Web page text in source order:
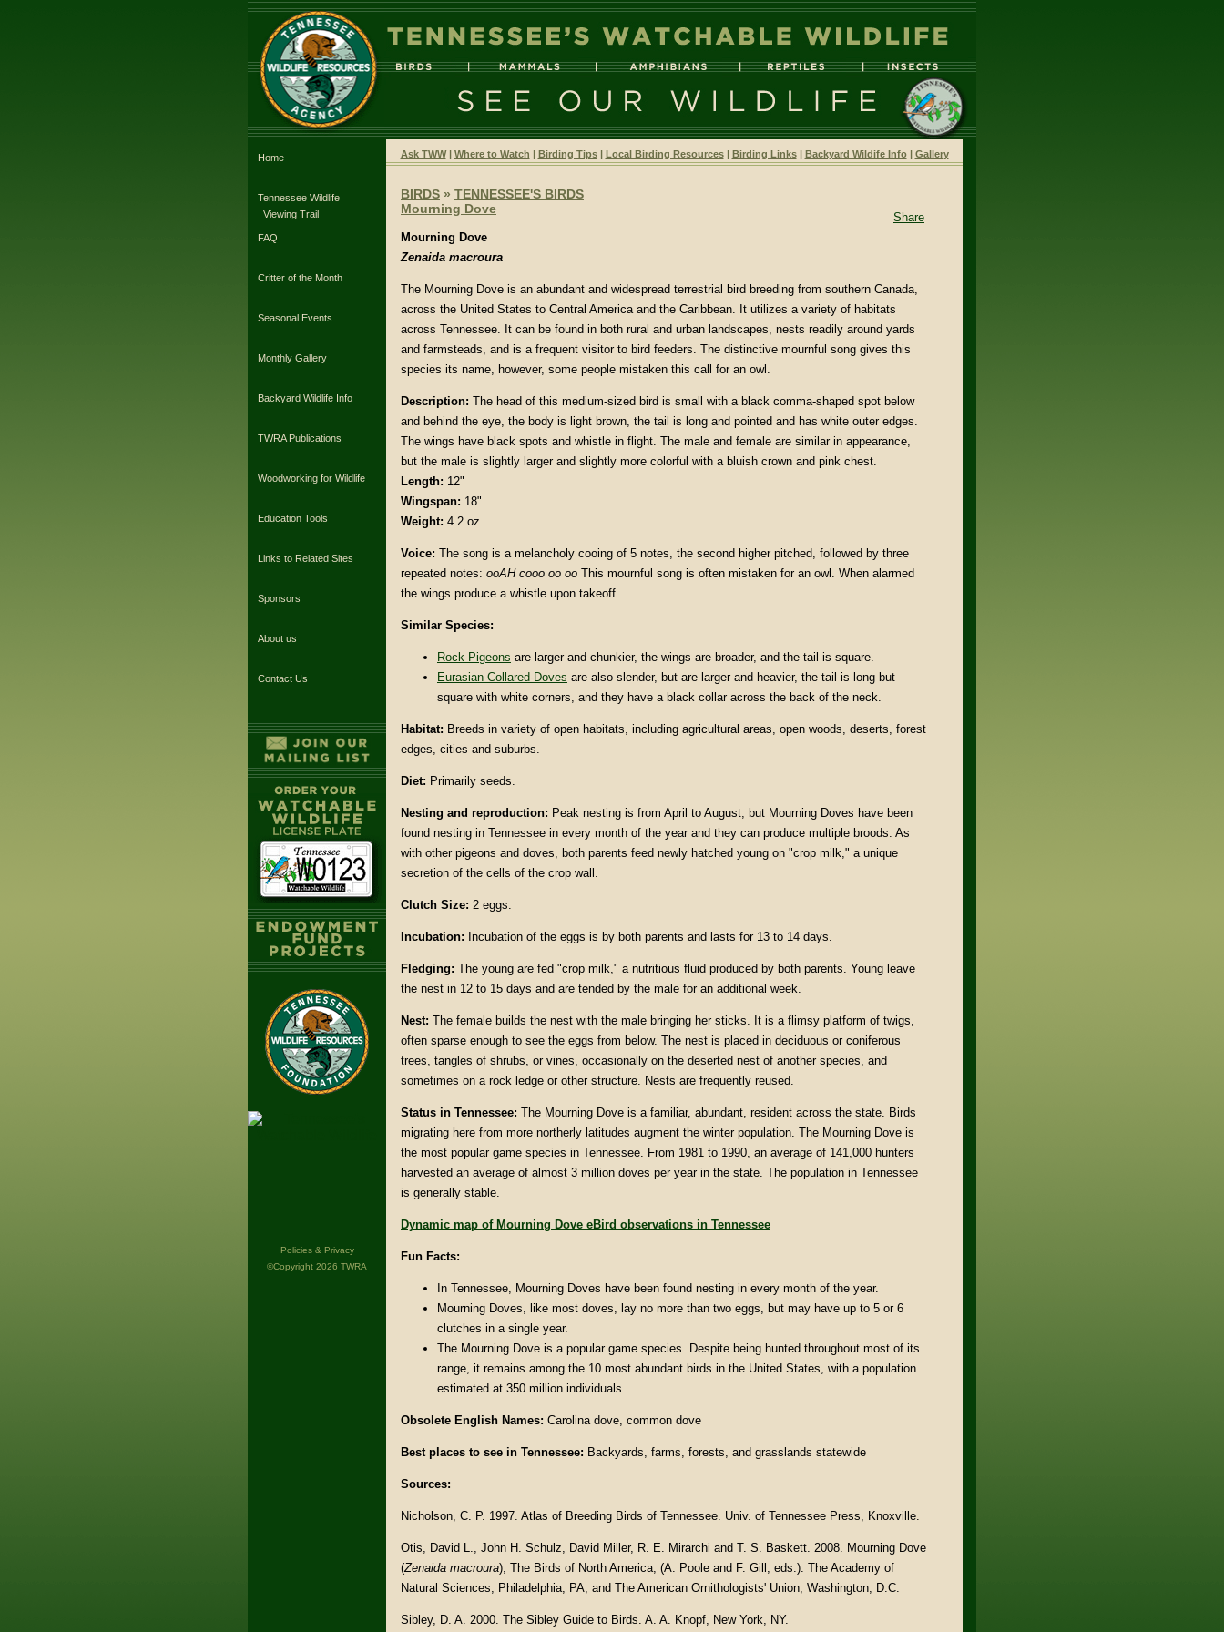
Home
Tennessee Wildlife
Viewing Trail
FAQ
Critter of the Month
Seasonal Events
Monthly Gallery
Backyard Wildlife Info
TWRA Publications
Woodworking for Wildlife
Education Tools
Links to Related Sites
Sponsors
About us
Contact Us
Policies & Privacy
©Copyright 2026 TWRA
Ask TWW| Where to Watch | Birding Tips| Local Birding Resources| Birding Links| Backyard Wildife Info| Gallery
Share
BIRDS » TENNESSEE'S BIRDS
Mourning Dove
Mourning Dove
Zenaida macroura
The Mourning Dove is an abundant and widespread terrestrial bird breeding from southern Canada,
across the United States to Central America and the Caribbean. It utilizes a variety of habitats
across Tennessee. It can be found in both rural and urban landscapes, nests readily around yards
and farmsteads, and is a frequent visitor to bird feeders. The distinctive mournful song gives this
species its name, however, some people mistaken this call for an owl.
Description: The head of this medium-sized bird is small with a black comma-shaped spot below
and behind the eye, the body is light brown, the tail is long and pointed and has white outer edges.
The wings have black spots and whistle in flight. The male and female are similar in appearance,
but the male is slightly larger and slightly more colorful with a bluish crown and pink chest.
Length: 12"
Wingspan: 18"
Weight: 4.2 oz
Voice: The song is a melancholy cooing of 5 notes, the second higher pitched, followed by three
repeated notes: ooAH cooo oo oo This mournful song is often mistaken for an owl. When alarmed
the wings produce a whistle upon takeoff.
Similar Species:
Rock Pigeons are larger and chunkier, the wings are broader, and the tail is square.
Eurasian Collared-Doves are also slender, but are larger and heavier, the tail is long but
square with white corners, and they have a black collar across the back of the neck.
Habitat: Breeds in variety of open habitats, including agricultural areas, open woods, deserts, forest
edges, cities and suburbs.
Diet: Primarily seeds.
Nesting and reproduction: Peak nesting is from April to August, but Mourning Doves have been
found nesting in Tennessee in every month of the year and they can produce multiple broods. As
with other pigeons and doves, both parents feed newly hatched young on "crop milk," a unique
secretion of the cells of the crop wall.
Clutch Size: 2 eggs.
Incubation: Incubation of the eggs is by both parents and lasts for 13 to 14 days.
Fledging: The young are fed "crop milk," a nutritious fluid produced by both parents. Young leave
the nest in 12 to 15 days and are tended by the male for an additional week.
Nest: The female builds the nest with the male bringing her sticks. It is a flimsy platform of twigs,
often sparse enough to see the eggs from below. The nest is placed in deciduous or coniferous
trees, tangles of shrubs, or vines, occasionally on the deserted nest of another species, and
sometimes on a rock ledge or other structure. Nests are frequently reused.
Status in Tennessee: The Mourning Dove is a familiar, abundant, resident across the state. Birds
migrating here from more northerly latitudes augment the winter population. The Mourning Dove is
the most popular game species in Tennessee. From 1981 to 1990, an average of 141,000 hunters
harvested an average of almost 3 million doves per year in the state. The population in Tennessee
is generally stable.
Dynamic map of Mourning Dove eBird observations in Tennessee
Fun Facts:
In Tennessee, Mourning Doves have been found nesting in every month of the year.
Mourning Doves, like most doves, lay no more than two eggs, but may have up to 5 or 6
clutches in a single year.
The Mourning Dove is a popular game species. Despite being hunted throughout most of its
range, it remains among the 10 most abundant birds in the United States, with a population
estimated at 350 million individuals.
Obsolete English Names: Carolina dove, common dove
Best places to see in Tennessee: Backyards, farms, forests, and grasslands statewide
Sources:
Nicholson, C. P. 1997. Atlas of Breeding Birds of Tennessee. Univ. of Tennessee Press, Knoxville.
Otis, David L., John H. Schulz, David Miller, R. E. Mirarchi and T. S. Baskett. 2008. Mourning Dove
(Zenaida macroura), The Birds of North America, (A. Poole and F. Gill, eds.). The Academy of
Natural Sciences, Philadelphia, PA, and The American Ornithologists' Union, Washington, D.C.
Sibley, D. A. 2000. The Sibley Guide to Birds. A. A. Knopf, New York, NY.